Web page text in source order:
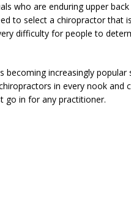
who are enduring upper
to select a chiropractor that
difficulty for people to
becoming increasingly
in every nook
go in for any practitioner.